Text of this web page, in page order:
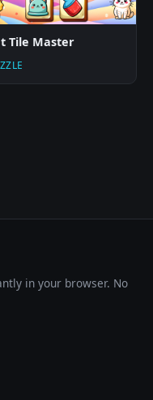
Tile Master
in your browser. No